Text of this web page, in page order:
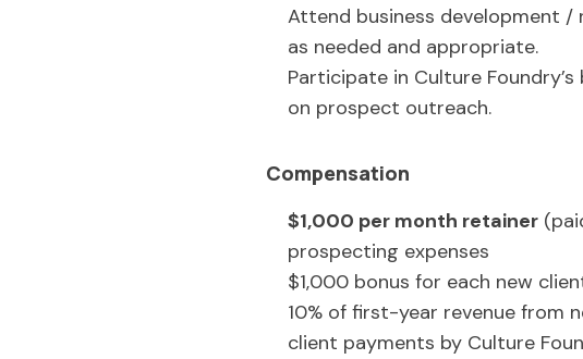
Attend business development /
as needed and appropriate.
Participate in Culture
on prospect outreach.
Compensation
$1,000 per month retainer
prospecting expenses
$1,000 bonus for each new
10% of first-year revenue from
client payments by Culture